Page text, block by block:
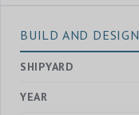
BUILD AND DESIGN
SHIPYARD
YEAR